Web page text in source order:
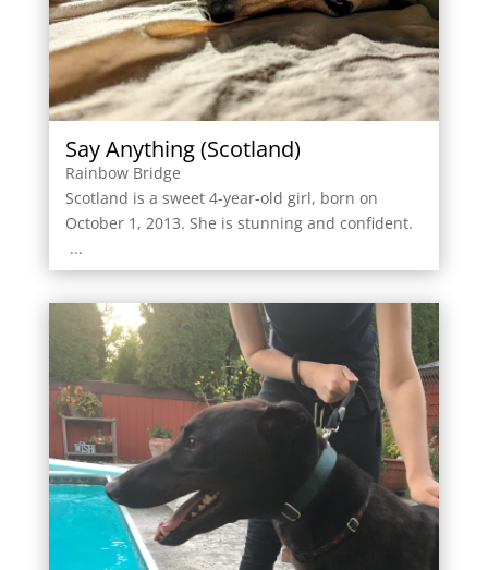
Say Anything (Scotland)
Rainbow Bridge
Scotland is a sweet 4-year-old girl, born on
October 1, 2013. She is stunning and confident.
...